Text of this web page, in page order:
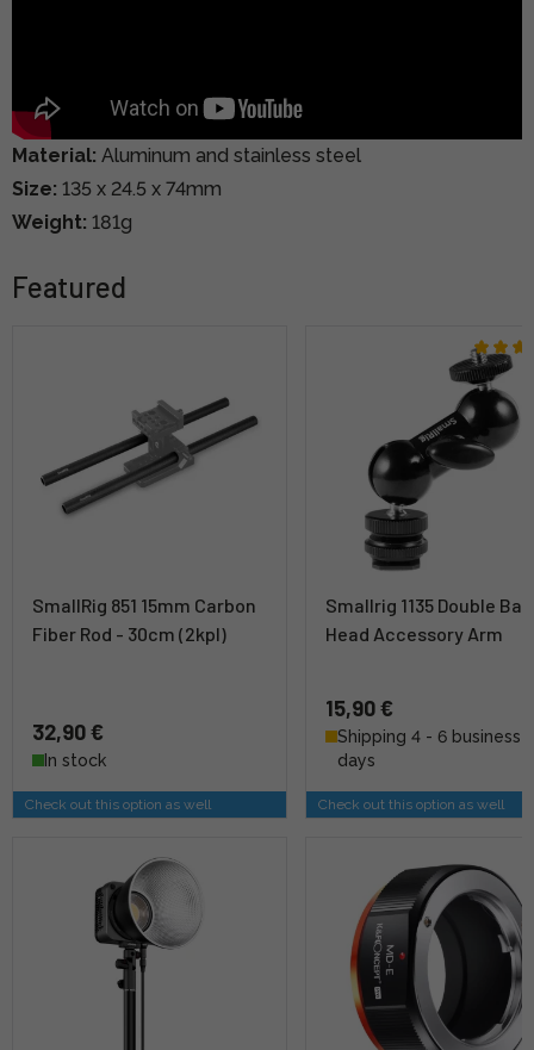
Material: Aluminum and stainless steel
Size: 135 x 24.5 x 74mm
Weight: 181g
Featured
SmallRig 851 15mm Carbon
Fiber Rod - 30cm (2kpl)
32,90 €
In stock
Check out this option as well
Smallrig 1135 Double Ball
Head Accessory Arm
15,90 €
Shipping 4 - 6 business
days
Check out this option as well